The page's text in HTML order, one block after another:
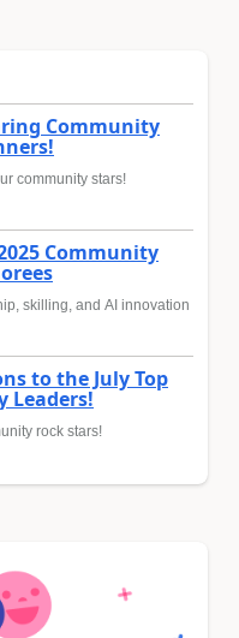
Community
community stars!
Community
skilling, and AI innovation
to the July Top
Leaders!
rock stars!